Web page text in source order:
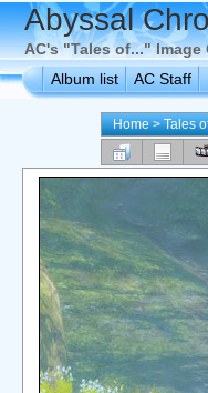
Abyssal
AC's "Tales of..." Image
Album list
AC Staff
Home>Tales